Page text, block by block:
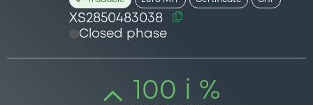
XS2850483038
Closed phase
100 i %